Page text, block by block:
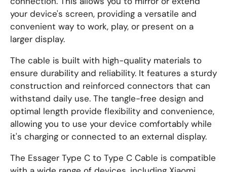
your device's screen, providing a versatile and
convenient way to work, play, or present on a
larger display.
The cable is built with high-quality materials to
ensure durability and reliability. It features a sturdy
construction and reinforced connectors that can
withstand daily use. The tangle-free design and
optimal length provide flexibility and convenience,
allowing you to use your device comfortably while
it's charging or connected to an external display.
The Essager Type C to Type C Cable is compatible